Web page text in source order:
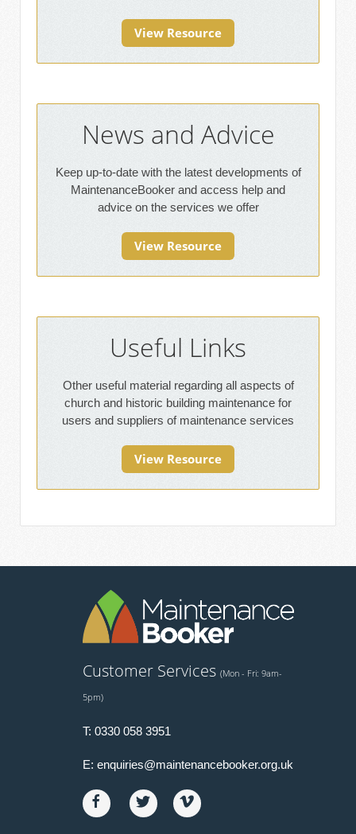
View Resource
News and Advice
Keep up-to-date with the latest developments of
MaintenanceBooker and access help and
advice on the services we offer
View Resource
Useful Links
Other useful material regarding all aspects of
church and historic building maintenance for
users and suppliers of maintenance services
View Resource
Customer Services (Mon - Fri: 9am-
5pm)
T: 0330 058 3951
E: enquiries@maintenancebooker.org.uk